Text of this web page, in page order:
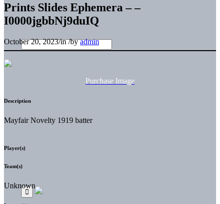
Prints Slides Ephemera – –
I0000jgbbNj9duIQ
October 20, 2023/in/byadmin
Purchase Image
Description
Mayfair Novelty 1919 batter
Player(s)
Team(s)
Unknown